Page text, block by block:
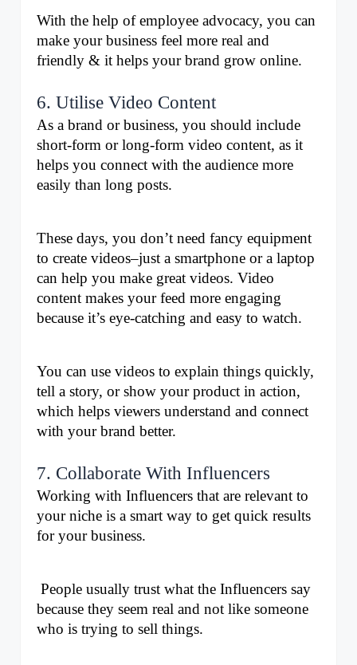
With the help of employee advocacy, you can
make your business feel more real and
friendly & it helps your brand grow online.
6. Utilise Video Content
As a brand or business, you should include
short-form or long-form video content, as it
helps you connect with the audience more
easily than long posts.
These days, you don’t need fancy equipment
to create videos–just a smartphone or a laptop
can help you make great videos. Video
content makes your feed more engaging
because it’s eye-catching and easy to watch.
You can use videos to explain things quickly,
tell a story, or show your product in action,
which helps viewers understand and connect
with your brand better.
7. Collaborate With Influencers
Working with Influencers that are relevant to
your niche is a smart way to get quick results
for your business.
People usually trust what the Influencers say
because they seem real and not like someone
who is trying to sell things.